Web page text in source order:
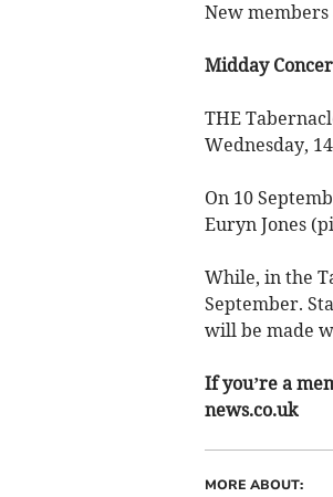
New
Midday
THE
Wednesday,
On 10
Euryn Jones
While, in the
September.
will be made
If you’re a
news.co.uk
MORE ABOUT: